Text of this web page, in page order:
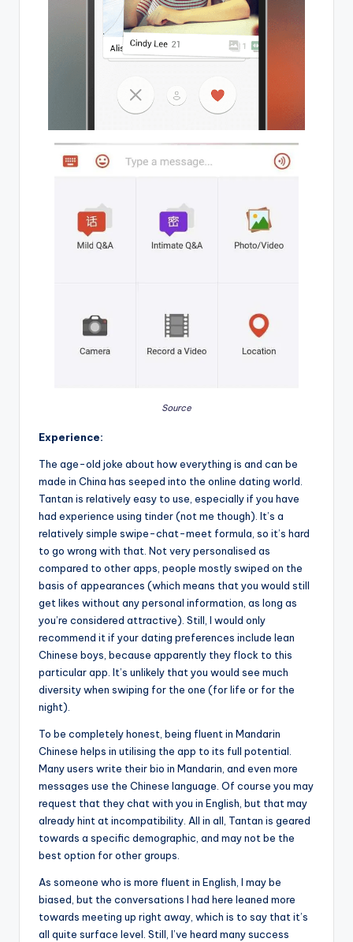
Source
Experience:
The age-old joke about how everything is and can be
made in China has seeped into the online dating world.
Tantan is relatively easy to use, especially if you have
had experience using tinder (not me though). It’s a
relatively simple swipe-chat-meet formula, so it’s hard
to go wrong with that. Not very personalised as
compared to other apps, people mostly swiped on the
basis of appearances (which means that you would still
get likes without any personal information, as long as
you’re considered attractive). Still, I would only
recommend it if your dating preferences include lean
Chinese boys, because apparently they flock to this
particular app. It’s unlikely that you would see much
diversity when swiping for the one (for life or for the
night).
To be completely honest, being fluent in Mandarin
Chinese helps in utilising the app to its full potential.
Many users write their bio in Mandarin, and even more
messages use the Chinese language. Of course you may
request that they chat with you in English, but that may
already hint at incompatibility. All in all, Tantan is geared
towards a specific demographic, and may not be the
best option for other groups.
As someone who is more fluent in English, I may be
biased, but the conversations I had here leaned more
towards meeting up right away, which is to say that it’s
all quite surface level. Still, I’ve heard many success